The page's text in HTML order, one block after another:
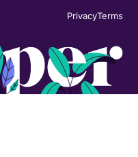
PrivacyTerms